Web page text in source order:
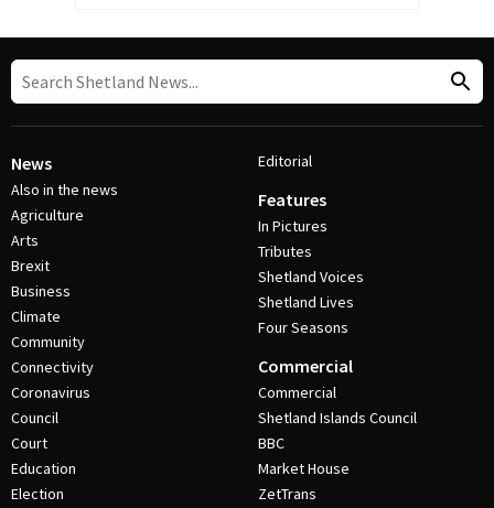
News
Also in the news
Agriculture
Arts
Brexit
Business
Climate
Community
Connectivity
Coronavirus
Council
Court
Education
Election
Editorial
Features
In Pictures
Tributes
Shetland Voices
Shetland Lives
Four Seasons
Commercial
Commercial
Shetland Islands Council
BBC
Market House
ZetTrans